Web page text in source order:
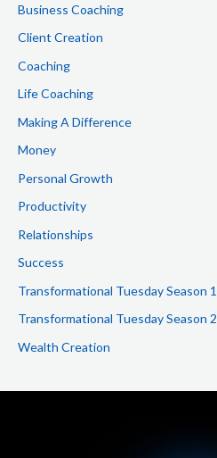
r
:
Business Coaching
Client Creation
Coaching
Life Coaching
Making A Difference
Money
Personal Growth
Productivity
Relationships
Success
Transformational Tuesday Season 1
Transformational Tuesday Season 2
Wealth Creation